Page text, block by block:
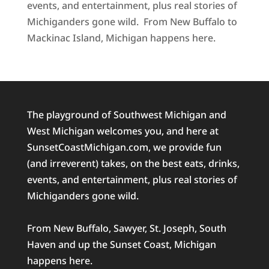
events, and entertainment, plus real stories of
Michiganders gone wild. From New Buffalo to
Mackinac Island, Michigan happens here.
The playground of Southwest Michigan and
West Michigan welcomes you, and here at
SunsetCoastMichigan.com, we provide fun
(and irreverent) takes, on the best eats, drinks,
events, and entertainment, plus real stories of
Michiganders gone wild.
From New Buffalo, Sawyer, St. Joseph, South
Haven and up the Sunset Coast, Michigan
happens here.